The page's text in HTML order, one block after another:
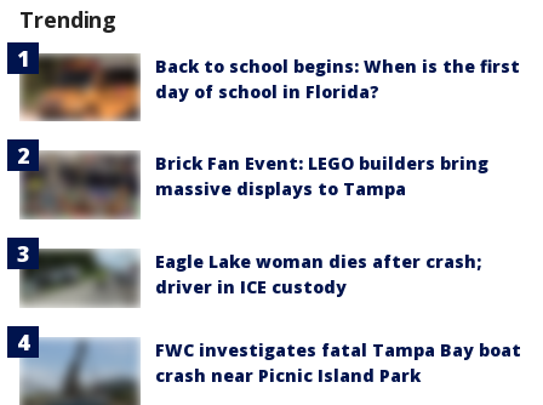
Trending
Back to school begins: When is the first
day of school in Florida?
Brick Fan Event: LEGO builders bring
massive displays to Tampa
Eagle Lake woman dies after crash;
driver in ICE custody
FWC investigates fatal Tampa Bay boat
crash near Picnic Island Park